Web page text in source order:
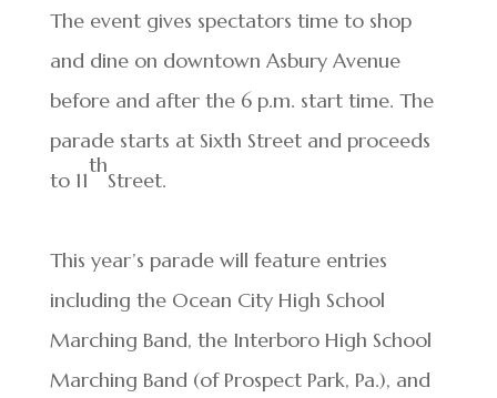
The event gives spectators time to shop
and dine on downtown Asbury Avenue
before and after the 6 p.m. start time. The
parade starts at Sixth Street and proceeds
to 11
th
Street.
This year’s parade will feature entries
including the Ocean City High School
Marching Band, the Interboro High School
Marching Band (of Prospect Park, Pa.), and